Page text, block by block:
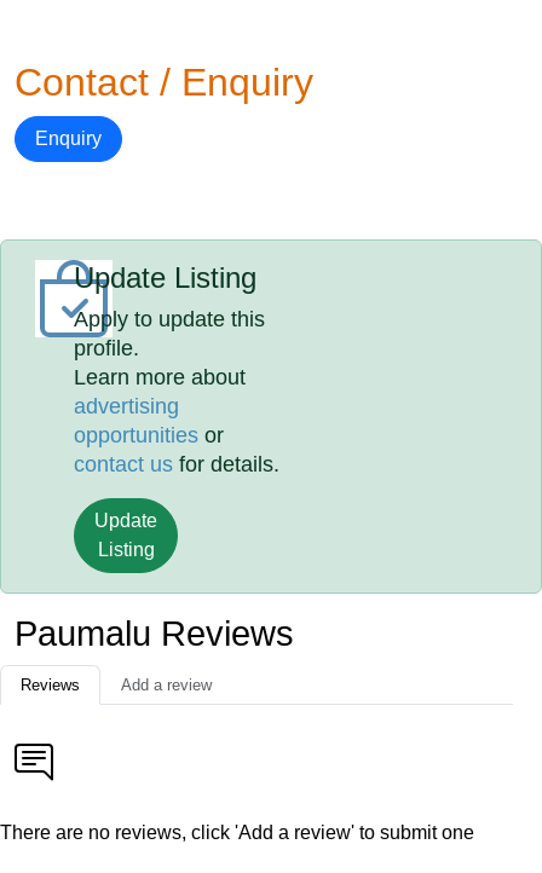
Contact / Enquiry
Enquiry
Update Listing
Apply to update this
profile.
Learn more about
advertising
opportunities or
contact us for details.
Update
Listing
Paumalu Reviews
Reviews Add a review
There are no reviews, click 'Add a review' to submit one